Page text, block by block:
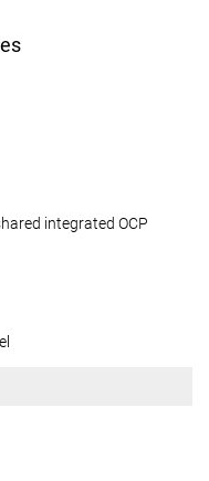
integrated OCP